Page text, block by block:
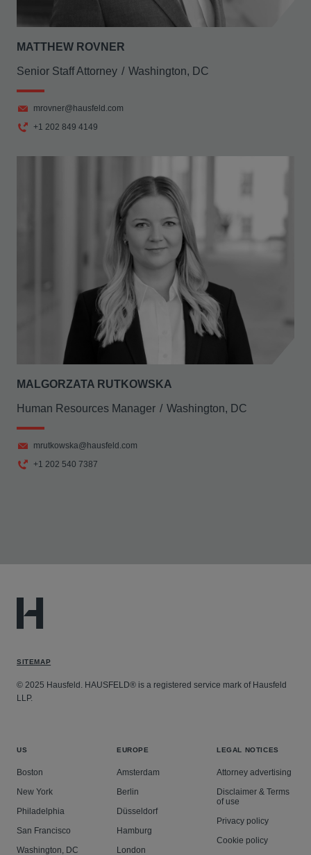
MATTHEW ROVNER
Senior Staff Attorney Washington, DC
mrovner@hausfeld.com
+1 202 849 4149
MALGORZATA RUTKOWSKA
Human Resources Manager Washington, DC
mrutkowska@hausfeld.com
+1 202 540 7387
SITEMAP
© 2025 Hausfeld. HAUSFELD® is a registered service mark of Hausfeld
LLP.
US
Boston
New York
Philadelphia
San Francisco
Washington, DC
EUROPE
Amsterdam
Berlin
Düsseldorf
Hamburg
London
LEGAL NOTICES
Attorney advertising
Disclaimer & Terms
of use
Privacy policy
Cookie policy